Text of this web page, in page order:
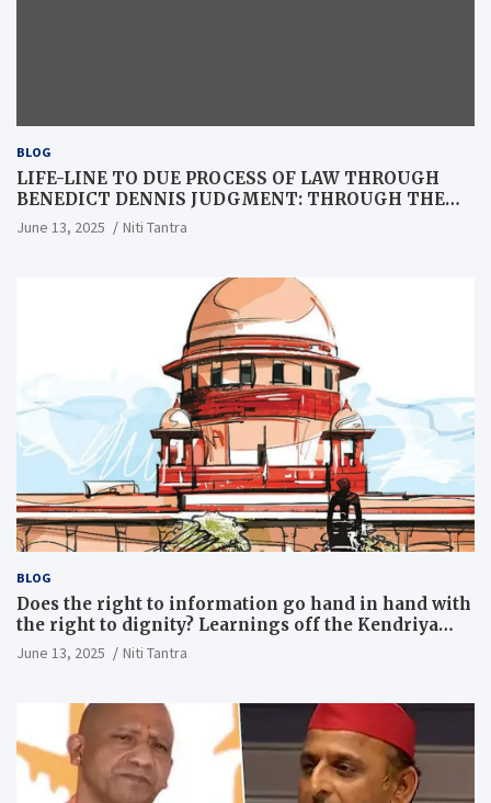
BLOG
LIFE-LINE TO DUE PROCESS OF LAW THROUGH
BENEDICT DENNIS JUDGMENT: THROUGH THE
LENS OF A LAWYER
June 13, 2025 Niti Tantra
BLOG
Does the right to information go hand in hand with
the right to dignity? Learnings off the Kendriya
Vidyalaya judgment
June 13, 2025 Niti Tantra